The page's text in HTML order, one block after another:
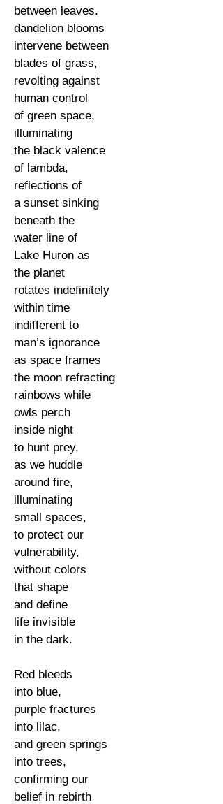
between leaves.
dandelion blooms
intervene between
blades of grass,
revolting against
human control
of green space,
illuminating
the black valence
of lambda,
reflections of
a sunset sinking
beneath the
water line of
Lake Huron as
the planet
rotates indefinitely
within time
indifferent to
man’s ignorance
as space frames
the moon refracting
rainbows while
owls perch
inside night
to hunt prey,
as we huddle
around fire,
illuminating
small spaces,
to protect our
vulnerability,
without colors
that shape
and define
life invisible
in the dark.
Red bleeds
into blue,
purple fractures
into lilac,
and green springs
into trees,
confirming our
belief in rebirth